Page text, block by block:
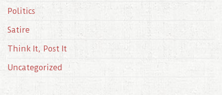
Politics
Satire
Think It, Post It
Uncategorized